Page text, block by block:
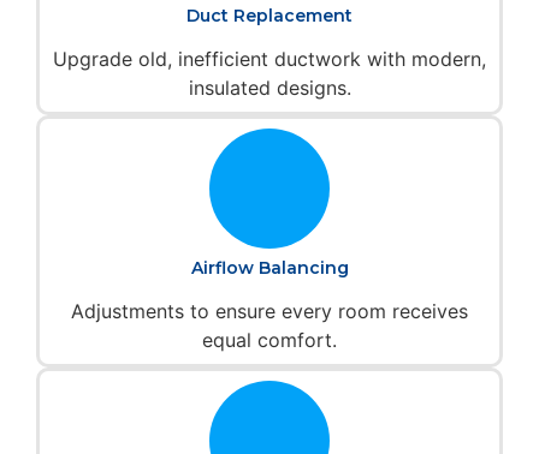
Duct Replacement
Upgrade old, inefficient ductwork with modern,
insulated designs.
Airflow Balancing
Adjustments to ensure every room receives
equal comfort.